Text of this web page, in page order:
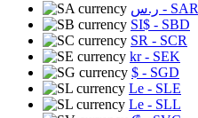
ر.س - SAR
SI$ - SBD
SR - SCR
kr- SEK
$ - SGD
Le - SLE
Le - SLL